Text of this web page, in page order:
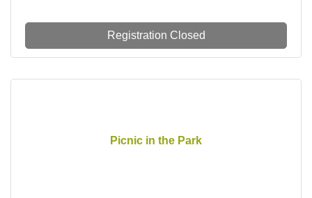
Registration Closed
Picnic in the Park